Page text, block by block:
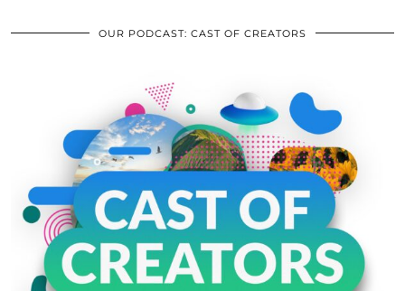
OUR PODCAST: CAST OF CREATORS